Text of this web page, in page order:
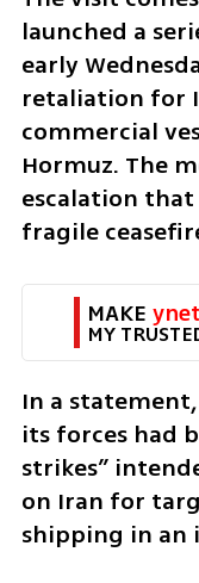
launched a
early
retaliation for
commercial
Hormuz. The
escalation
fragile
MAKE
MY
In a statement,
its forces had
strikes”
on Iran for
shipping in an